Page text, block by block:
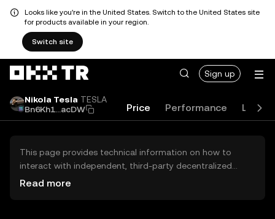
Looks like you're in the United States. Switch to the United States site
for products available in your region.
Switch site
Sign up
Nikola Tesla TESLA
Bn6Kh1...acDW
Price Performance Learn
This page provides technical information on how to
interact with independent, third-party decentralized
exchanges (DEXs). The assets herein are not accessible
Read more